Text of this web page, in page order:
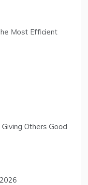
Most Efficient
Others Good